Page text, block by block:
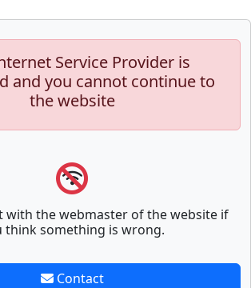
Service Provider is
and you cannot continue to
the website
with the webmaster of the website if
think something is wrong.
Contact